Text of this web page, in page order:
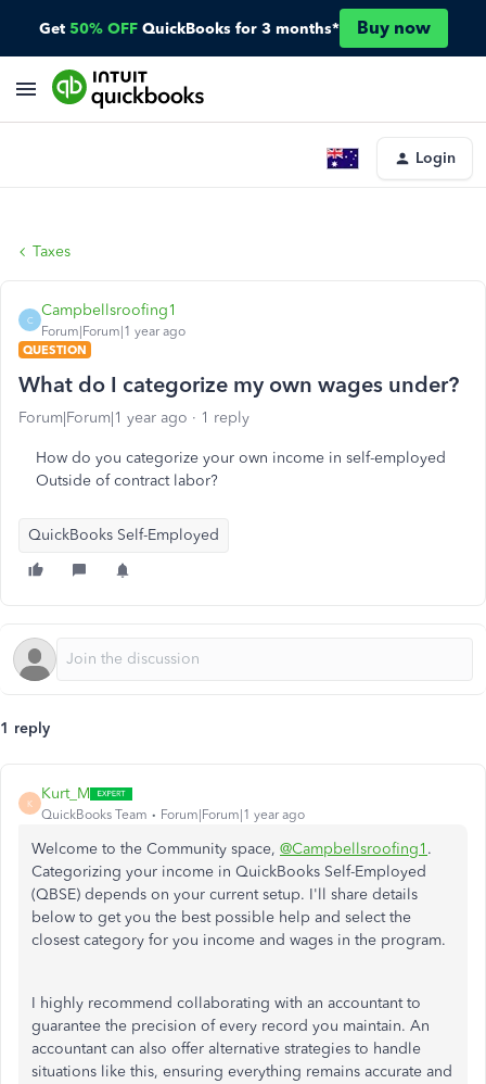
Get 50% OFF QuickBooks for 3 months* Buy now
Login
Taxes
C
Campbellsroofing1
Forum|Forum|1 year ago
QUESTION
What do I categorize my own wages under?
Forum|Forum|1 year ago 1 reply
How do you categorize your own income in self-employed
Outside of contract labor?
QuickBooks Self-Employed
1 reply
K
Kurt_M
QuickBooks Team Forum|Forum|1 year ago
Welcome to the Community space, @Campbellsroofing1 .
Categorizing your income in QuickBooks Self-Employed
(QBSE) depends on your current setup. I'll share details
below to get you the best possible help and select the
closest category for you income and wages in the program.
I highly recommend collaborating with an accountant to
guarantee the precision of every record you maintain. An
accountant can also offer alternative strategies to handle
situations like this, ensuring everything remains accurate and